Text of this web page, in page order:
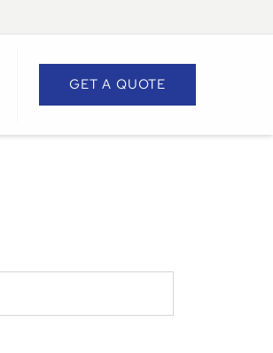
GET A QUOTE